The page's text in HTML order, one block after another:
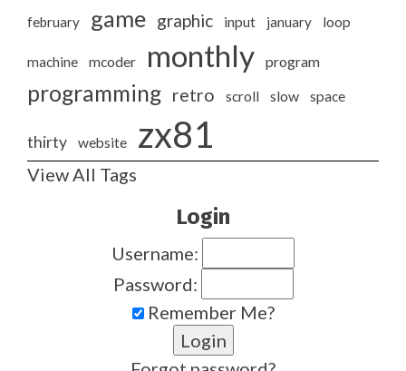
february game graphic input january loop
machine mcoder monthly program
programming retro scroll slow space
thirty website zx81
View All Tags
Login
Username:
Password:
Remember Me?